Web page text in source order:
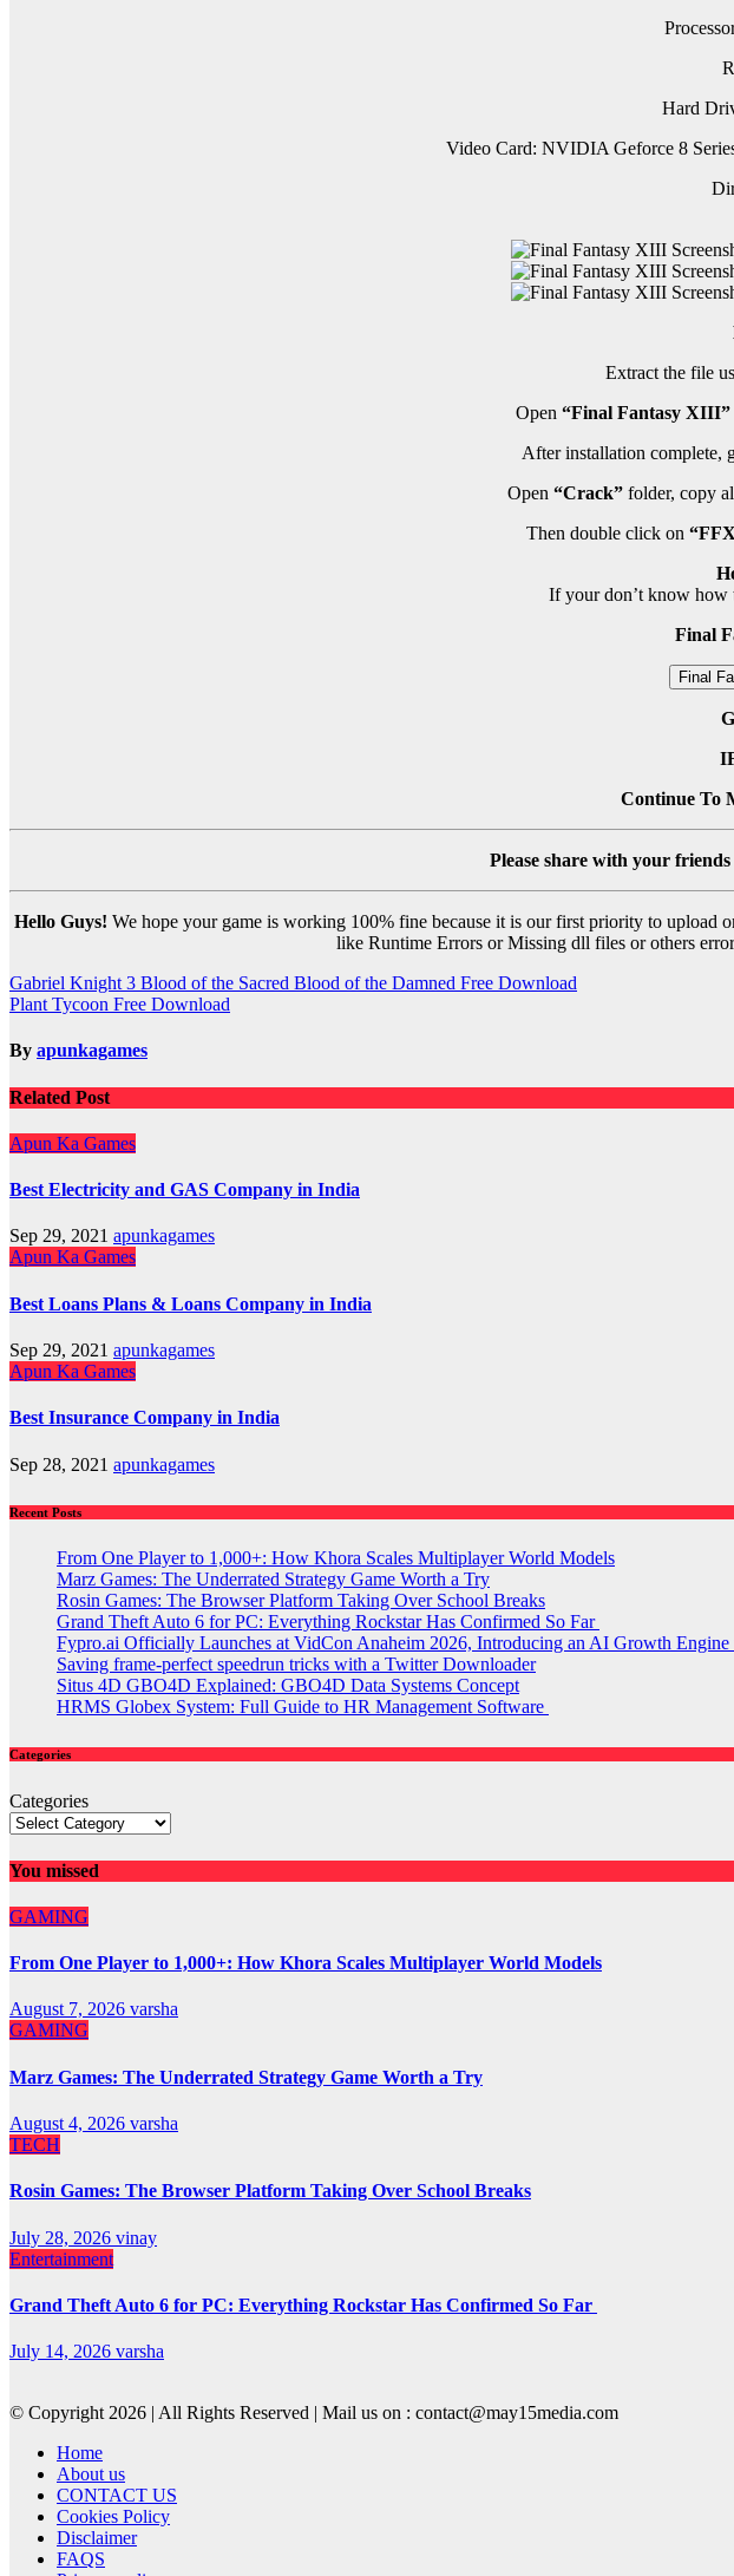
Hard
Video Card: NVIDIA Geforce 8
Extract the file
Open “Final Fantasy XIII”
After installation complete,
Open “Crack”folder, copy
Then double click on
If your don’t know how
Final
Final
Continue To
Please share with your
Hello Guys! We hope your game is working 100% fine because it is our first priority to upload
like Runtime Errors or Missing dll files or others
Post
navigation
Gabriel Knight 3 Blood of the Sacred Blood of the Damned Free Download
Plant Tycoon Free Download
By apunkagames
Related Post
Apun Ka Games
Best Electricity and GAS Company in India
Sep 29, 2021 apunkagames
Apun Ka Games
Best Loans Plans & Loans Company in India
Sep 29, 2021 apunkagames
Apun Ka Games
Best Insurance Company in India
Sep 28, 2021 apunkagames
Recent Posts
From One Player to 1,000+: How Khora Scales Multiplayer World Models
Marz Games: The Underrated Strategy Game Worth a Try
Rosin Games: The Browser Platform Taking Over School Breaks
Grand Theft Auto 6 for PC: Everything Rockstar Has Confirmed So Far
Fypro.ai Officially Launches at VidCon Anaheim 2026, Introducing an AI Growth Engine
Saving frame-perfect speedrun tricks with a Twitter Downloader
Situs 4D GBO4D Explained: GBO4D Data Systems Concept
HRMS Globex System: Full Guide to HR Management Software
Categories
Categories
You missed
GAMING
From One Player to 1,000+: How Khora Scales Multiplayer World Models
August 7, 2026 varsha
GAMING
Marz Games: The Underrated Strategy Game Worth a Try
August 4, 2026 varsha
TECH
Rosin Games: The Browser Platform Taking Over School Breaks
July 28, 2026 vinay
Entertainment
Grand Theft Auto 6 for PC: Everything Rockstar Has Confirmed So Far
July 14, 2026 varsha
© Copyright 2026 | All Rights Reserved | Mail us on : contact@may15media.com
Home
About us
CONTACT US
Cookies Policy
Disclaimer
FAQS